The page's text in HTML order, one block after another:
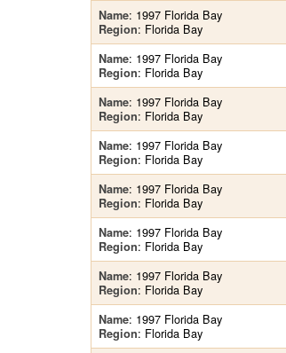
Name: 1997 Florida Bay
Region: Florida Bay
Name: 1997 Florida Bay
Region: Florida Bay
Name: 1997 Florida Bay
Region: Florida Bay
Name: 1997 Florida Bay
Region: Florida Bay
Name: 1997 Florida Bay
Region: Florida Bay
Name: 1997 Florida Bay
Region: Florida Bay
Name: 1997 Florida Bay
Region: Florida Bay
Name: 1997 Florida Bay
Region: Florida Bay